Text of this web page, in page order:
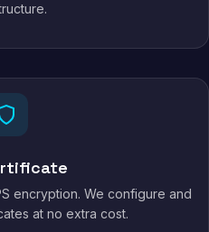
encryption. We configure and
at no extra cost.